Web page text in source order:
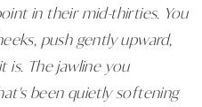
in their mid-thirties. You
push gently upward,
The jawline you
been quietly softening